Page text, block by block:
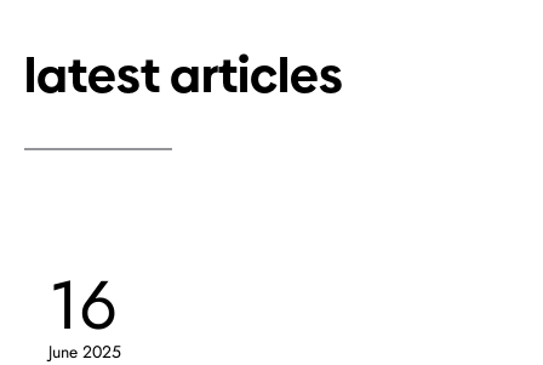
latest articles
16
June 2025